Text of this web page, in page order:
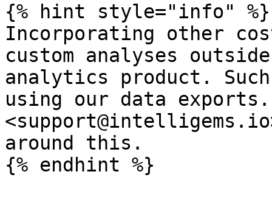
{% hint style="info" %}
Incorporating other
custom analyses
analytics product.
using our data
around this.
{% endhint %}